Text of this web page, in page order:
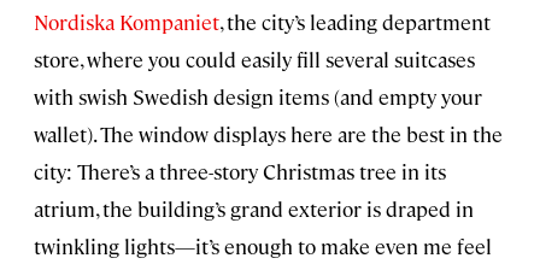
Nordiska Kompaniet, the city’s leading department
store, where you could easily fill several suitcases
with swish Swedish design items (and empty your
wallet). The window displays here are the best in the
city: There’s a three-story Christmas tree in its
atrium, the building’s grand exterior is draped in
twinkling lights—it’s enough to make even me feel